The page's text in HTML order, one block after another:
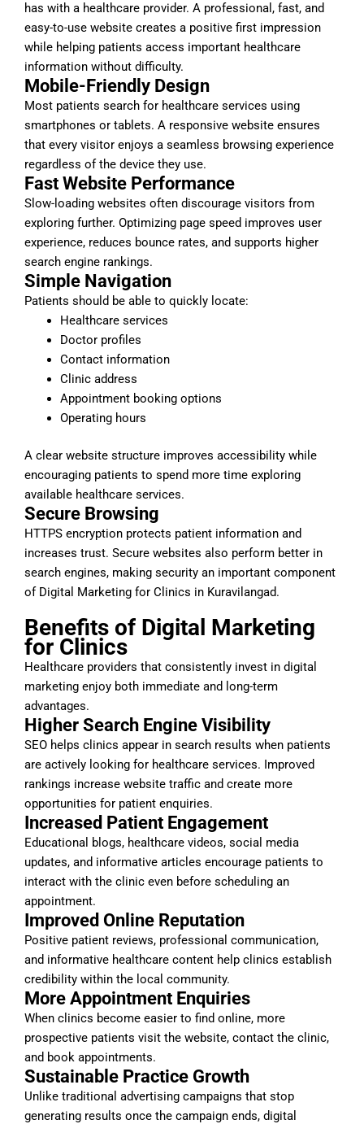
has with a healthcare provider. A professional, fast, and
easy-to-use website creates a positive first impression
while helping patients access important healthcare
information without difficulty.
Mobile-Friendly Design
Most patients search for healthcare services using
smartphones or tablets. A responsive website ensures
that every visitor enjoys a seamless browsing experience
regardless of the device they use.
Fast Website Performance
Slow-loading websites often discourage visitors from
exploring further. Optimizing page speed improves user
experience, reduces bounce rates, and supports higher
search engine rankings.
Simple Navigation
Patients should be able to quickly locate:
Healthcare services
Doctor profiles
Contact information
Clinic address
Appointment booking options
Operating hours
A clear website structure improves accessibility while
encouraging patients to spend more time exploring
available healthcare services.
Secure Browsing
HTTPS encryption protects patient information and
increases trust. Secure websites also perform better in
search engines, making security an important component
of Digital Marketing for Clinics in Kuravilangad.
Benefits of Digital Marketing
for Clinics
Healthcare providers that consistently invest in digital
marketing enjoy both immediate and long-term
advantages.
Higher Search Engine Visibility
SEO helps clinics appear in search results when patients
are actively looking for healthcare services. Improved
rankings increase website traffic and create more
opportunities for patient enquiries.
Increased Patient Engagement
Educational blogs, healthcare videos, social media
updates, and informative articles encourage patients to
interact with the clinic even before scheduling an
appointment.
Improved Online Reputation
Positive patient reviews, professional communication,
and informative healthcare content help clinics establish
credibility within the local community.
More Appointment Enquiries
When clinics become easier to find online, more
prospective patients visit the website, contact the clinic,
and book appointments.
Sustainable Practice Growth
Unlike traditional advertising campaigns that stop
generating results once the campaign ends, digital